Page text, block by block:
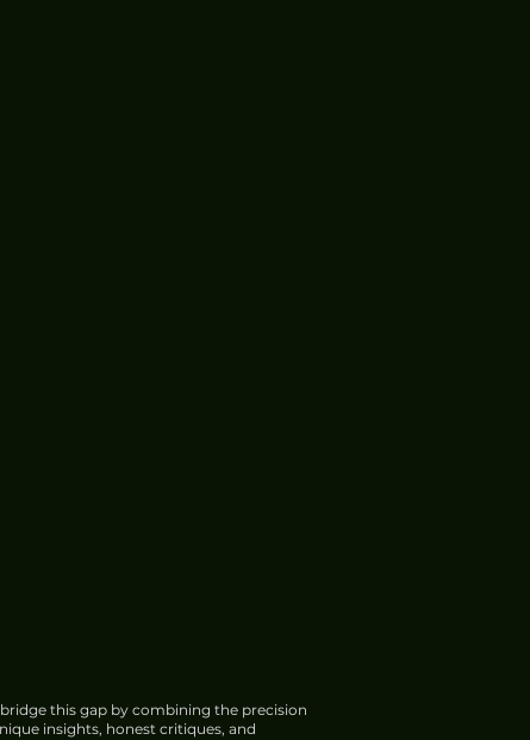
this gap by combining the precision
insights, honest critiques, and